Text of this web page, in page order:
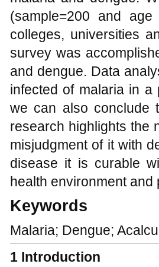
(sample=200 and
colleges, universities
survey was
and dengue. Data
infected of malaria in
we can also conclude
research highlights the
misjudgment of it with
disease it is curable
health environment and
Keywords
Malaria; Dengue;
1 Introduction